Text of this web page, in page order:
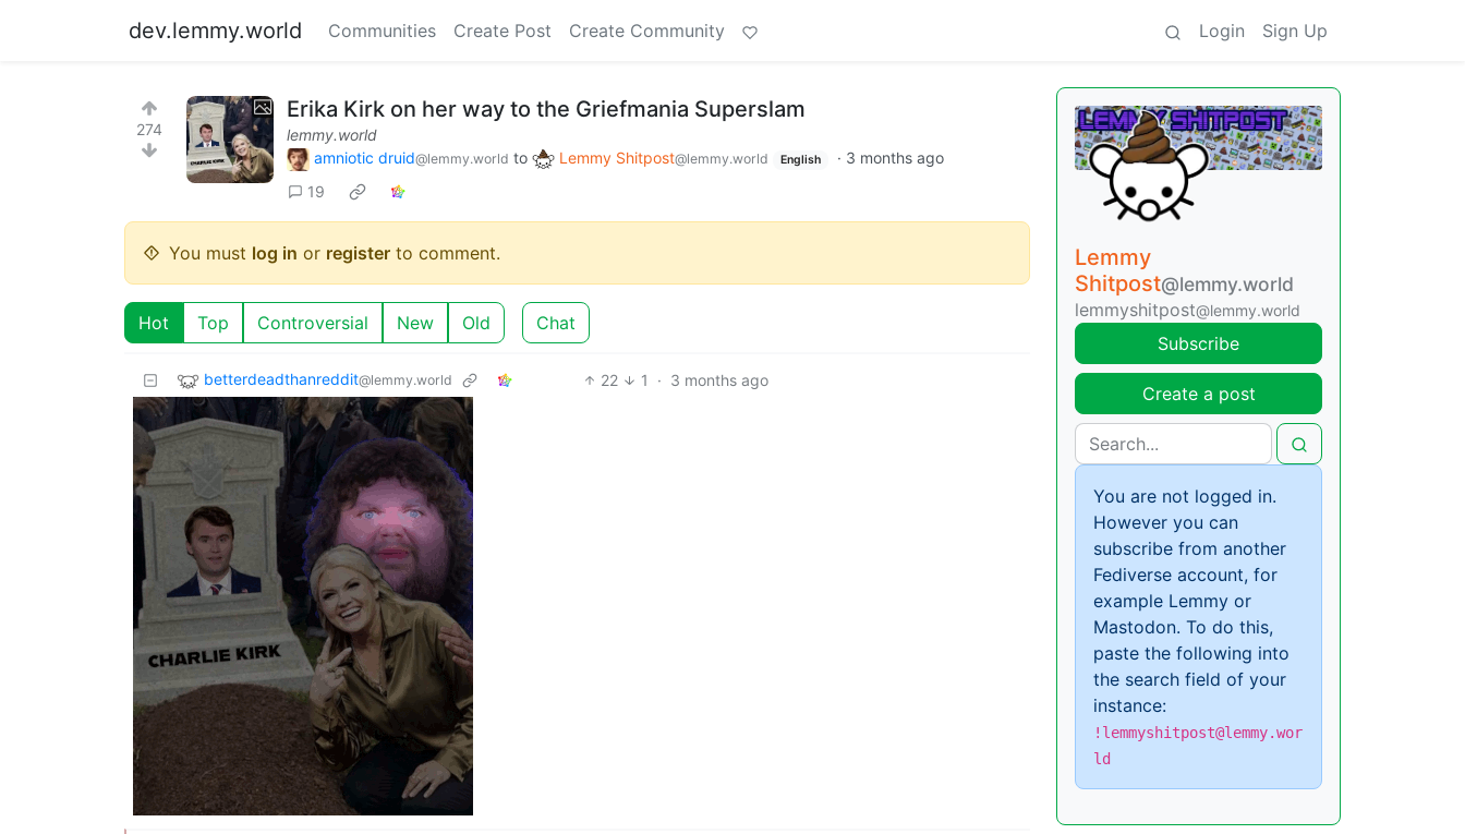
dev.lemmy.world Communities Create Post Create Community Login Sign Up
274
Erika Kirk on her way to the Griefmania Superslam
lemmy.world
amniotic druid@lemmy.world to Lemmy Shitpost@lemmy.world English · 3 months ago
19
You must log in or register to comment.
Hot Top Controversial New Old Chat
betterdeadthanreddit@lemmy.world 22 1 · 3 months ago
Lemmy
Shitpost@lemmy.world
lemmyshitpost@lemmy.world
Subscribe
Create a post
You are not logged in.
However you can
subscribe from another
Fediverse account, for
example Lemmy or
Mastodon. To do this,
paste the following into
the search field of your
instance:
!lemmyshitpost@lemmy.wor
ld